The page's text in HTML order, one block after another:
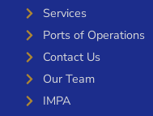
Services
Ports of Operations
Contact Us
Our Team
IMPA